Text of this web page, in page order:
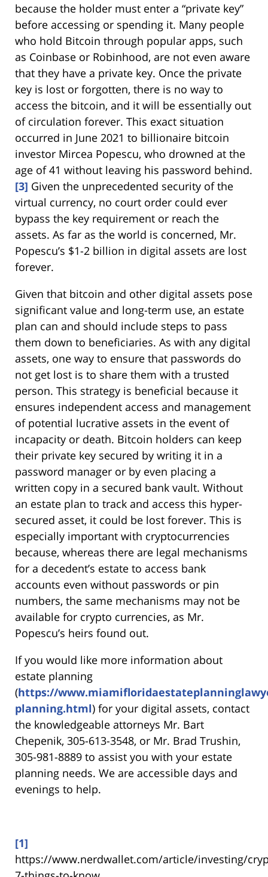
because the holder must enter a “private key”
before accessing or spending it. Many people
who hold Bitcoin through popular apps, such
as Coinbase or Robinhood, are not even aware
that they have a private key. Once the private
key is lost or forgotten, there is no way to
access the bitcoin, and it will be essentially out
of circulation forever. This exact situation
occurred in June 2021 to billionaire bitcoin
investor Mircea Popescu, who drowned at the
age of 41 without leaving his password behind.
[3] Given the unprecedented security of the
virtual currency, no court order could ever
bypass the key requirement or reach the
assets. As far as the world is concerned, Mr.
Popescu’s $1-2 billion in digital assets are lost
forever.
Given that bitcoin and other digital assets pose
significant value and long-term use, an estate
plan can and should include steps to pass
them down to beneficiaries. As with any digital
assets, one way to ensure that passwords do
not get lost is to share them with a trusted
person. This strategy is beneficial because it
ensures independent access and management
of potential lucrative assets in the event of
incapacity or death. Bitcoin holders can keep
their private key secured by writing it in a
password manager or by even placing a
written copy in a secured bank vault. Without
an estate plan to track and access this hyper-
secured asset, it could be lost forever. This is
especially important with cryptocurrencies
because, whereas there are legal mechanisms
for a decedent’s estate to access bank
accounts even without passwords or pin
numbers, the same mechanisms may not be
available for crypto currencies, as Mr.
Popescu’s heirs found out.
If you would like more information about
estate planning
(https://
planning.html) for your digital assets, contact
the knowledgeable attorneys Mr. Bart
Chepenik, 305-613-3548, or Mr. Brad Trushin,
305-981-8889 to assist you with your estate
planning needs. We are accessible days and
evenings to help.
[1]
https://www.nerdwallet.com/article/investing/